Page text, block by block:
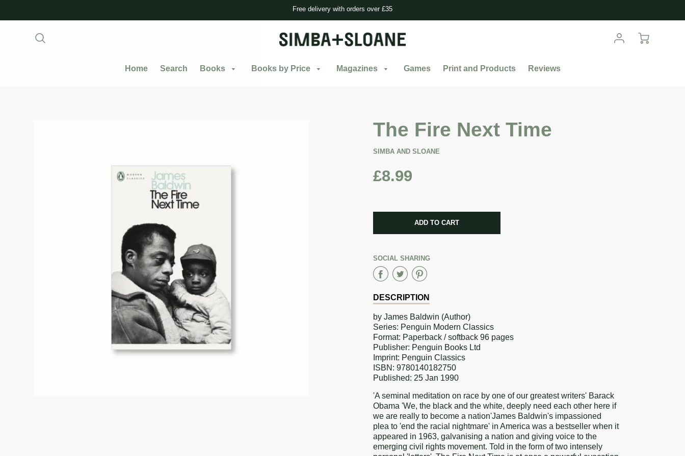
Free delivery with orders over £35
Home Search Books Books by Price Magazines Games Print and Products Reviews
The Fire Next Time
SIMBA AND SLOANE
£8.99
ADD TO CART
SOCIAL SHARING
Share
on
Facebook
Share
on
Twitter
Share
on
Pinterest
DESCRIPTION
by James Baldwin (Author)
Series: Penguin Modern Classics
Format: Paperback / softback 96 pages
Publisher: Penguin Books Ltd
Imprint: Penguin Classics
ISBN: 9780140182750
Published: 25 Jan 1990
'A seminal meditation on race by one of our greatest writers' Barack
Obama 'We, the black and the white, deeply need each other here if
we are really to become a nation'James Baldwin's impassioned
plea to 'end the racial nightmare' in America was a bestseller when it
appeared in 1963, galvanising a nation and giving voice to the
emerging civil rights movement. Told in the form of two intensely